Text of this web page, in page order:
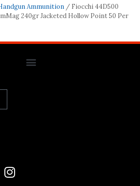
Ammunition / Fiocchi 44D500
240gr Jacketed Hollow Point 50 Per